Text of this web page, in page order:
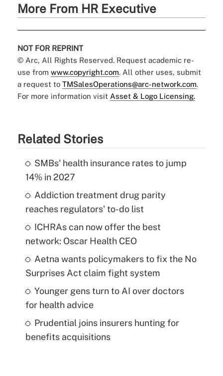
More From HR Executive
NOT FOR REPRINT
© Arc, All Rights Reserved. Request academic re-
use from www.copyright.com. All other uses, submit
a request to TMSalesOperations@arc-network.com.
For more information visit Asset & Logo Licensing.
Related Stories
SMBs' health insurance rates to jump
14% in 2027
Addiction treatment drug parity
reaches regulators' to-do list
ICHRAs can now offer the best
network: Oscar Health CEO
Aetna wants policymakers to fix the No
Surprises Act claim fight system
Younger gens turn to AI over doctors
for health advice
Prudential joins insurers hunting for
benefits acquisitions